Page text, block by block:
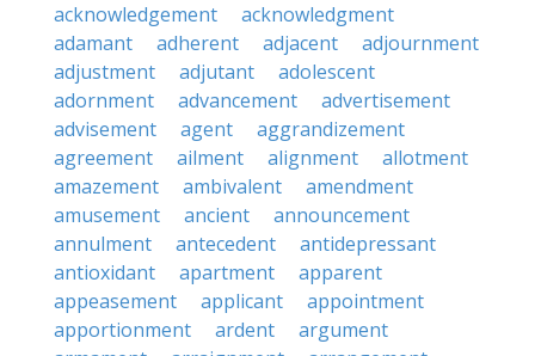
acknowledgement
acknowledgment
adamant
adherent adjacent
adjournment
adjustment
adjutant
adolescent
adornment
advancement
advertisement
advisement
agent
aggrandizement
agreement
ailment alignment
allotment
amazement
ambivalent
amendment
amusement
ancient
announcement
annulment
antecedent
antidepressant
antioxidant
apartment
apparent
appeasement
applicant
appointment
apportionment
ardent
argument